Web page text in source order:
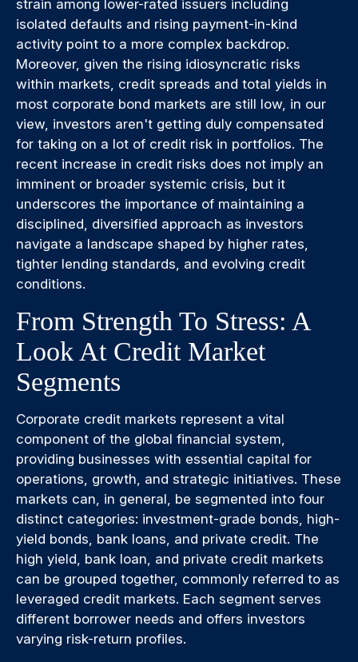
strain among lower-rated issuers including
isolated defaults and rising payment-in-kind
activity point to a more complex backdrop.
Moreover, given the rising idiosyncratic risks
within markets, credit spreads and total yields in
most corporate bond markets are still low, in our
view, investors aren't getting duly compensated
for taking on a lot of credit risk in portfolios. The
recent increase in credit risks does not imply an
imminent or broader systemic crisis, but it
underscores the importance of maintaining a
disciplined, diversified approach as investors
navigate a landscape shaped by higher rates,
tighter lending standards, and evolving credit
conditions.
From Strength To Stress: A
Look At Credit Market
Segments
Corporate credit markets represent a vital
component of the global financial system,
providing businesses with essential capital for
operations, growth, and strategic initiatives. These
markets can, in general, be segmented into four
distinct categories: investment-grade bonds, high-
yield bonds, bank loans, and private credit. The
high yield, bank loan, and private credit markets
can be grouped together, commonly referred to as
leveraged credit markets. Each segment serves
different borrower needs and offers investors
varying risk-return profiles.